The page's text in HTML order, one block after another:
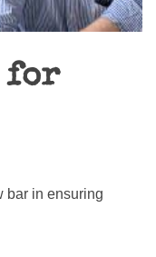
for
bar in ensuring